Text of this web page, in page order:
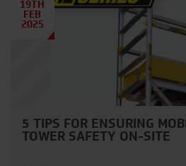
19TH
FEB
2025
5 TIPS FOR ENSURING
TOWER SAFETY ON-SITE